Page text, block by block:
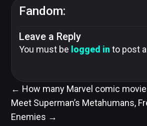
Fandom:
Leave a Reply
You must be logged into post
← How many Marvel comic
Meet Superman’s Metahumans,
Enemies →